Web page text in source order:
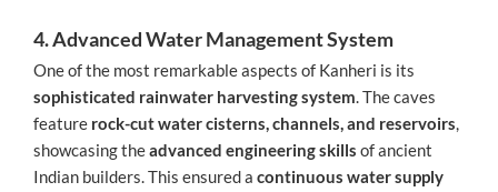
4. Advanced Water Management System
One of the most remarkable aspects of Kanheri is its
sophisticated rainwater harvesting system. The caves
feature rock-cut water cisterns, channels, and reservoirs,
showcasing theadvanced engineering skills of ancient
Indian builders. This ensured a continuous water supply